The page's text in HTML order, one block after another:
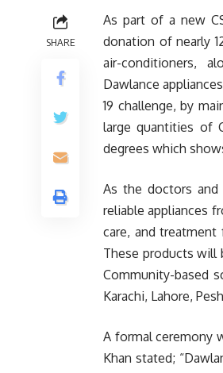
SHARE
As part of a new
donation of nearly
air-conditioners,
Dawlance
19 challenge, by
large quantities of
degrees which
As the doctors
reliable appliances
care, and
These products will
Community-based
Karachi, Lahore,
A formal ceremony
Khan stated;